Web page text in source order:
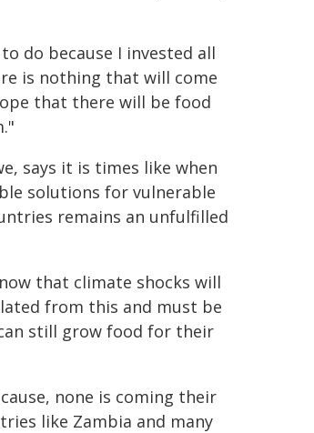
do because I invested all
is nothing that will come
that there will be food
says it is times like when
solutions for vulnerable
remains an unfulfilled
that climate shocks will
from this and must be
still grow food for their
none is coming their
like Zambia and many